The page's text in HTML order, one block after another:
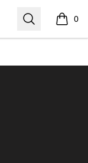
Search 0
items